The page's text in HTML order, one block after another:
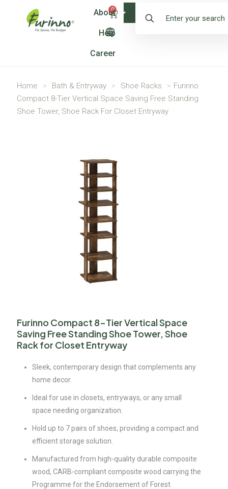
0
About
Help
Career
Shop
Home > Bath & Entryway > Shoe Racks > Furinno
Compact 8-Tier Vertical Space Saving Free Standing
Shoe Tower, Shoe Rack For Closet Entryway
Furinno Compact 8-Tier Vertical Space
Saving Free Standing Shoe Tower, Shoe
Rack for Closet Entryway
Sleek, contemporary design that complements any
home decor.
Ideal for use in closets, entryways, or any small
space needing organization.
Hold up to 7 pairs of shoes, providing a compact and
efficient storage solution.
Manufactured from high-quality durable composite
wood, CARB-compliant composite wood carrying the
Programme for the Endorsement of Forest